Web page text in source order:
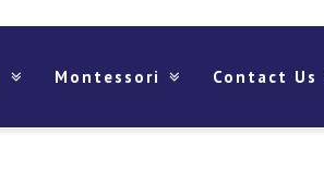
Montessori Contact Us